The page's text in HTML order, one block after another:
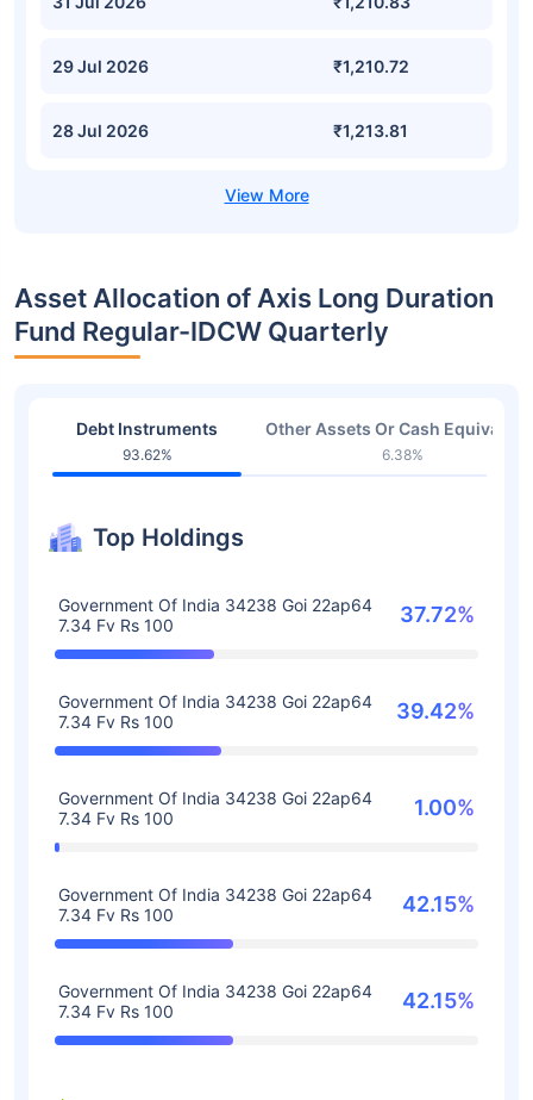
29 Jul 2026 ₹1,210.72
28 Jul 2026 ₹1,213.81
Asset Allocation of Axis Long Duration
Fund Regular-IDCW Quarterly
Debt Instruments
93.62%
Other Assets Or Cash
6.38%
Top Holdings
Government Of India 34238 Goi 22ap64
7.34 Fv Rs 100
37.72%
Government Of India 34238 Goi 22ap64
7.34 Fv Rs 100
39.42%
Government Of India 34238 Goi 22ap64
7.34 Fv Rs 100
1.00%
Government Of India 34238 Goi 22ap64
7.34 Fv Rs 100
42.15%
Government Of India 34238 Goi 22ap64
7.34 Fv Rs 100
42.15%